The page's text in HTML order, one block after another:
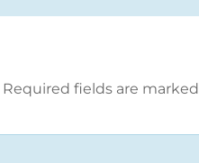
Required fields are marked